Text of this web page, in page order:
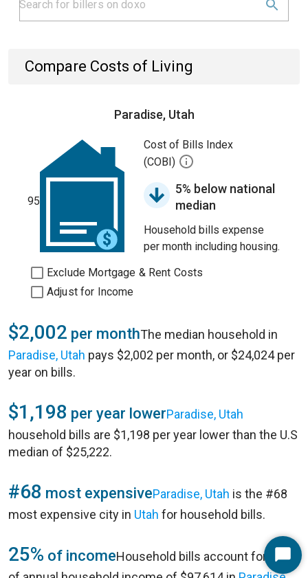
Compare Costs of Living
Paradise, Utah
95
Cost of Bills Index
(COBI)
5% below national
median
Household bills expense
per month including housing.
Exclude Mortgage & Rent Costs
Adjust for Income
$2,002 per monthThe median household in
Paradise, Utah pays $2,002 per month, or $24,024 per
year on bills.
$1,198 per year lowerParadise, Utah
household bills are $1,198 per year lower than the U.S
median of $25,222.
#68 most expensiveParadise, Utah is the #68
most expensive city in Utah for household bills.
25% of incomeHousehold bills account for 25%Start